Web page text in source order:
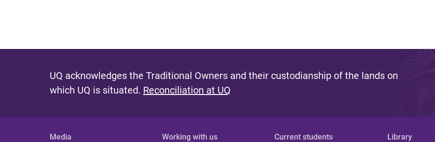
UQ acknowledges the Traditional Owners and their custodianship of the lands on
which UQ is situated. Reconciliation at UQ
Media Working with us Current students Library